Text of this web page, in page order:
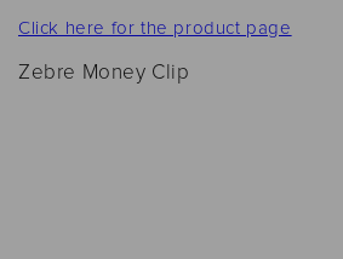
Click here for the product page
Zebre Money Clip